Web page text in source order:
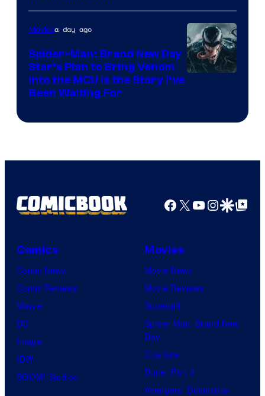
of
Marvel
Comics
Moviesa day ago
Spider-Man: Brand New Day
Star’s Plan to Bring Venom
Into the MCU Is the Story I’ve
Been Waiting For
Facebook
X YouTube
GoogleGoogle Top
Comics
Comic News
Comic Reviews
Marvel
DC
Image
IDW
BOOM! Studios
Movies
Movie News
Movie Reviews
Supergirl
Spider-Man: Brand New
Day
Clayface
Dune: Part 3
Avengers: Doomsday